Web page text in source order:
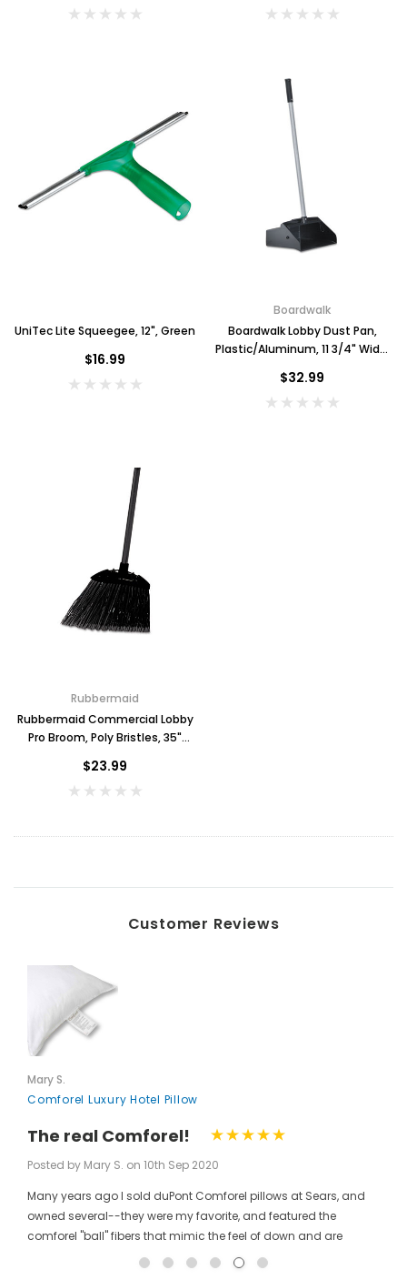
Steam Iron, Black
$2.00
ADD TO CART
UniTec Lite Squeegee, 12", Green
$16.99
Boardwalk
Boardwalk Lobby Dust Pan,
Plastic/Aluminum, 11 3/4" Wide,
$32.99
Rubbermaid
Rubbermaid Commercial Lobby
Pro Broom, Poly Bristles, 35"
$23.99
Customer Reviews
Mary S.
Comforel Luxury Hotel Pillow
The real Comforel!
Posted by Mary S. on 10th Sep 2020
Many years ago I sold duPont Comforel pillows at Sears, and
owned several--they were my favorite, and featured the
comforel "ball" fibers that mimic the feel of down and are
moveable to allow for bunching your pillow without ruining the